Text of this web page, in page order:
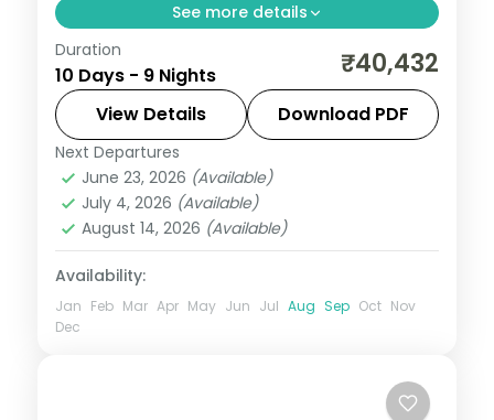
See more details
Drift through Kerala's legendary
backwaters on a houseboat, then cool off
in the tea-scented hills of Munnar. 9 nights
across Madurai, Rameshwaram,
Kanyakumari, Kovalam
Alleppey,Kanyakumari
and Poovar, Madurai,Munnar
Rameshwaram,Thekkady
2 People
Duration
10 Days - 9 Nights ₹40,432
View Details Download PDF
Next Departures
June 23, 2026 (Available)
July 4, 2026 (Available)
August 14, 2026 (Available)
Availability:
Jan Feb Mar Apr May Jun Jul Aug Sep Oct Nov
Dec